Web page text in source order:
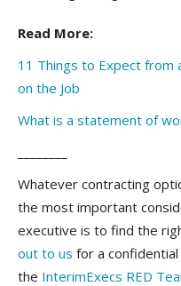
Read More:
11 Things to Expect from
on the Job
What is a statement of
Whatever contracting
the most important
executive is to find the
out to us for a
the InterimExecs RED